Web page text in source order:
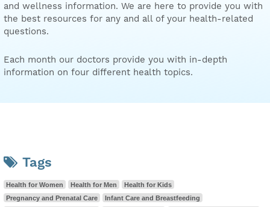
and wellness information. We are here to provide you with
the best resources for any and all of your health-related
questions.
Each month our doctors provide you with in-depth
information on four different health topics.
Tags
Health for Women Health for Men
Health for Kids
Pregnancy and Prenatal Care
Infant Care and Breastfeeding